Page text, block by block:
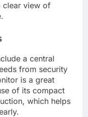
clear view of
a central
from security
is a great
of its compact
which helps